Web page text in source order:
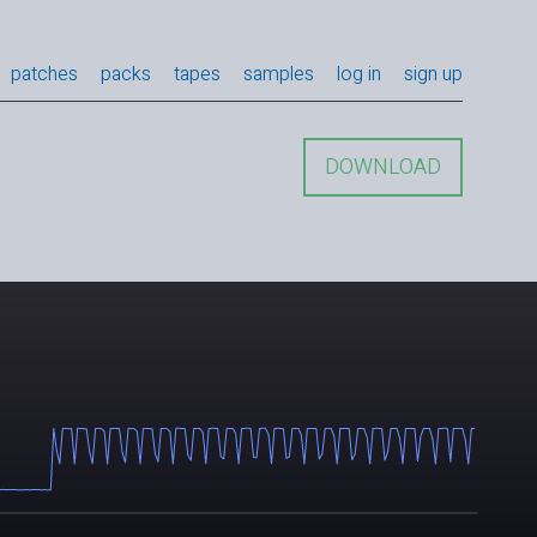
patches packs tapes samples log in sign up
DOWNLOAD